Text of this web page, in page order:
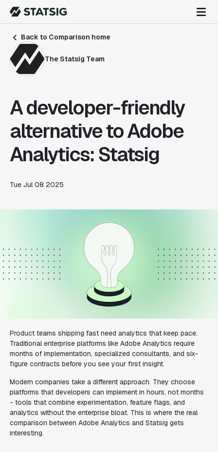
Back to Comparison home
The Statsig Team
A developer-friendly
alternative to Adobe
Analytics: Statsig
Tue Jul 08 2025
Product teams shipping fast need analytics that keep pace.
Traditional enterprise platforms like Adobe Analytics require
months of implementation, specialized consultants, and six-
figure contracts before you see your first insight.
Modern companies take a different approach. They choose
platforms that developers can implement in hours, not months
- tools that combine experimentation, feature flags, and
analytics without the enterprise bloat. This is where the real
comparison between Adobe Analytics and Statsig gets
interesting.